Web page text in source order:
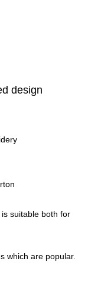
design
suitable both for
which are popular.